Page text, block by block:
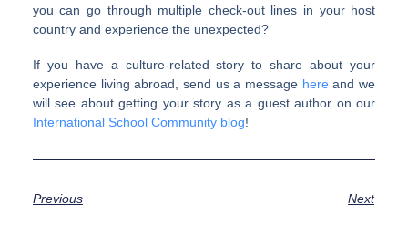
you can go through multiple check-out lines in your host
country and experience the unexpected?
If you have a culture-related story to share about your
experience living abroad, send us a message hereand we
will see about getting your story as a guest author on our
International School Community blog!
Previous Next